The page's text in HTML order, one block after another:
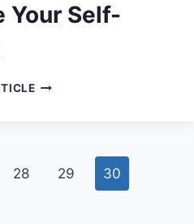
Your Self-
DO
IMPROVE
YOUR
28 29 30